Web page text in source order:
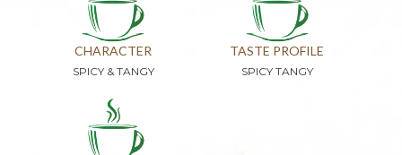
CHARACTER
SPICY & TANGY
TASTE PROFILE
SPICY TANGY